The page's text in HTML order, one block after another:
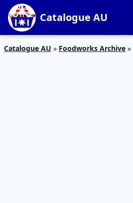
Catalogue AU
Catalogue AU » Foodworks Archive »